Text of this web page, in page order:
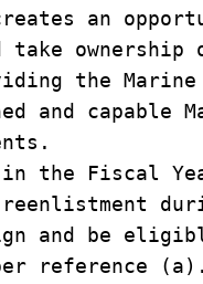
an
the Marine
and capable
the Fiscal
and be
reference (a).